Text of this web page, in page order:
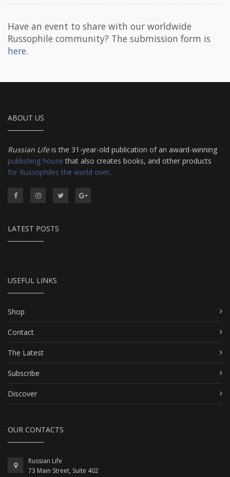
Have an event to share with our worldwide
Russophile community? The submission form is
here.
ABOUT US
Russian Lifeis the 31-year-old publication of an award-winning
publishing house that also creates books, and other products
for Russophiles the world over.
LATEST POSTS
USEFUL LINKS
Shop
Contact
The Latest
Subscribe
Discover
OUR CONTACTS
Russian Life
73 Main Street, Suite 402